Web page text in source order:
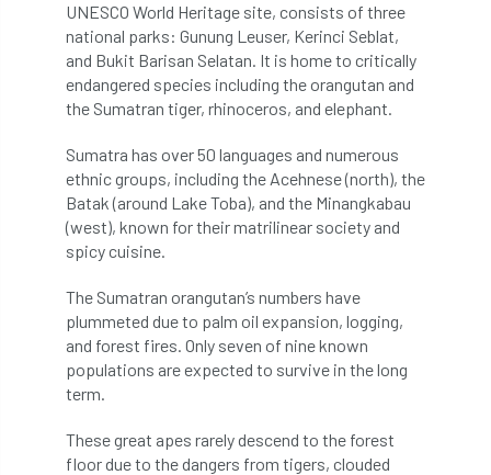
Course for beginners COVID-19 CPD
cross industry news Crown & Canopy
DART Date for your diary
David Lonsdale deadwood death
Design Devon Director disease
diversity DMM document
donate dothistroma
UNESCO World Heritage site, consists of three
national parks: Gunung Leuser, Kerinci Seblat,
and Bukit Barisan Selatan. It is home to critically
endangered species including the orangutan and
the Sumatran tiger, rhinoceros, and elephant.
Sumatra has over 50 languages and numerous
ethnic groups, including the Acehnese (north), the
Batak (around Lake Toba), and the Minangkabau
(west), known for their matrilinear society and
spicy cuisine.
The Sumatran orangutan’s numbers have
plummeted due to palm oil expansion, logging,
and forest fires. Only seven of nine known
populations are expected to survive in the long
term.
These great apes rarely descend to the forest
floor due to the dangers from tigers, clouded